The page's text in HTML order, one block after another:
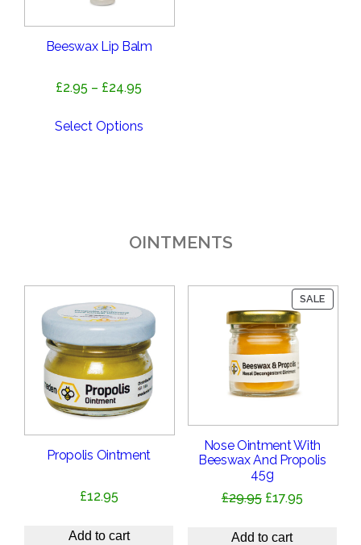
Beeswax Lip Balm
£2.95 – £24.95
£2.95
Select Options
OINTMENTS
Propolis Ointment
£12.95
Add to cart
SALE
ON
Nose Ointment With
Beeswax And Propolis
45g
£29.95 Original
was:
£17.95Current
Add to cart